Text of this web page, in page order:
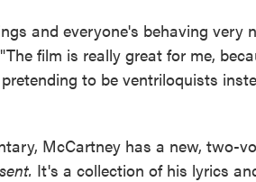
and everyone's behaving very
film is really great for me,
to be ventriloquists
McCartney has a new, two-
It's a collection of his lyrics